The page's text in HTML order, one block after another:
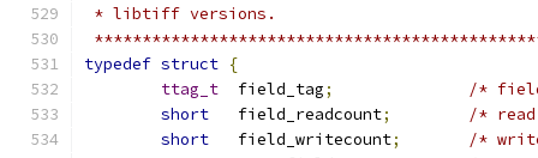
* libtiff versions.
typedef struct {
ttag_t
	field_tag
;
/*
short
	field_readcount
;
/* read
short
	field_writecount
;
/* write